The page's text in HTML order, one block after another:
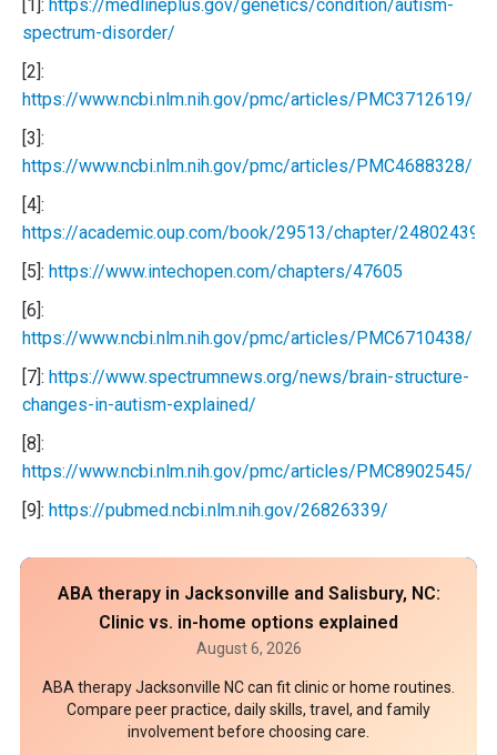
[1]: https://medlineplus.gov/genetics/condition/autism-
spectrum-disorder/
[2]:
https://www.ncbi.nlm.nih.gov/pmc/articles/PMC3712619/
[3]:
https://www.ncbi.nlm.nih.gov/pmc/articles/PMC4688328/
[4]:
https://academic.oup.com/book/29513/chapter/248024399
[5]: https://www.intechopen.com/chapters/47605
[6]:
https://www.ncbi.nlm.nih.gov/pmc/articles/PMC6710438/
[7]: https://www.spectrumnews.org/news/brain-structure-
changes-in-autism-explained/
[8]:
https://www.ncbi.nlm.nih.gov/pmc/articles/PMC8902545/
[9]: https://pubmed.ncbi.nlm.nih.gov/26826339/
ABA therapy in Jacksonville and Salisbury, NC:
Clinic vs. in-home options explained
August 6, 2026
ABA therapy Jacksonville NC can fit clinic or home routines.
Compare peer practice, daily skills, travel, and family
involvement before choosing care.